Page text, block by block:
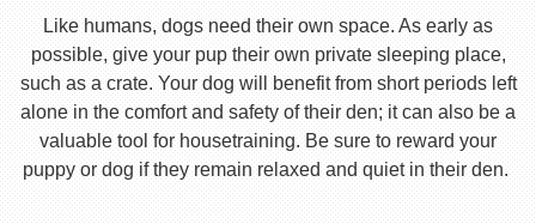
Like humans, dogs need their own space. As early as
possible, give your pup their own private sleeping place,
such as a crate. Your dog will benefit from short periods left
alone in the comfort and safety of their den; it can also be a
valuable tool for housetraining. Be sure to reward your
puppy or dog if they remain relaxed and quiet in their den.